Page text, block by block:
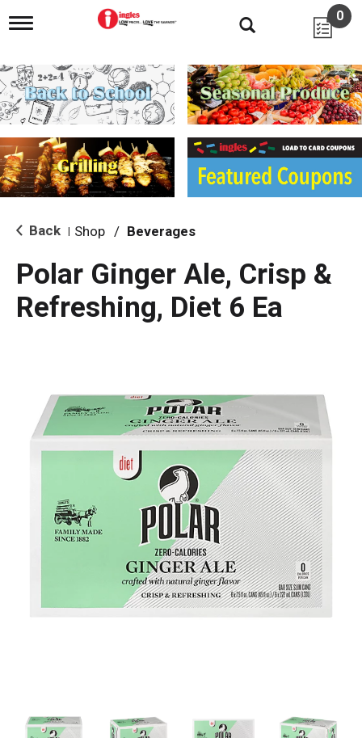
T
g
l
e
n
i
g
a
i
o
0
Back Shop / Beverages
Polar Ginger Ale, Crisp &
Refreshing, Diet 6 Ea